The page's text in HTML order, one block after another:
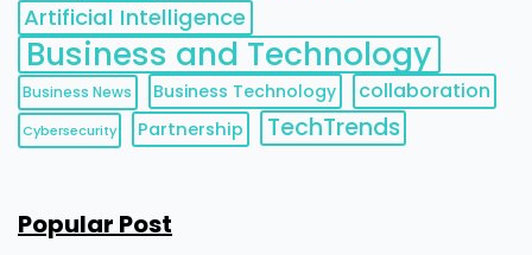
Artificial Intelligence
Business and Technology
Business News Business Technology collaboration
Cybersecurity Partnership TechTrends
Popular Post